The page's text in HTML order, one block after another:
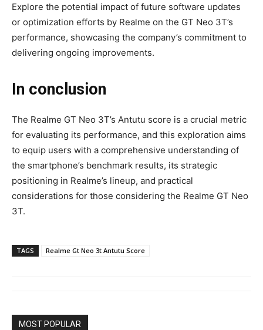
Explore the potential impact of future software updates
or optimization efforts by Realme on the GT Neo 3T’s
performance, showcasing the company’s commitment to
delivering ongoing improvements.
In conclusion
The Realme GT Neo 3T’s Antutu score is a crucial metric
for evaluating its performance, and this exploration aims
to equip users with a comprehensive understanding of
the smartphone’s benchmark results, its strategic
positioning in Realme’s lineup, and practical
considerations for those considering the Realme GT Neo
3T.
TAGS Realme Gt Neo 3t Antutu Score
MOST POPULAR